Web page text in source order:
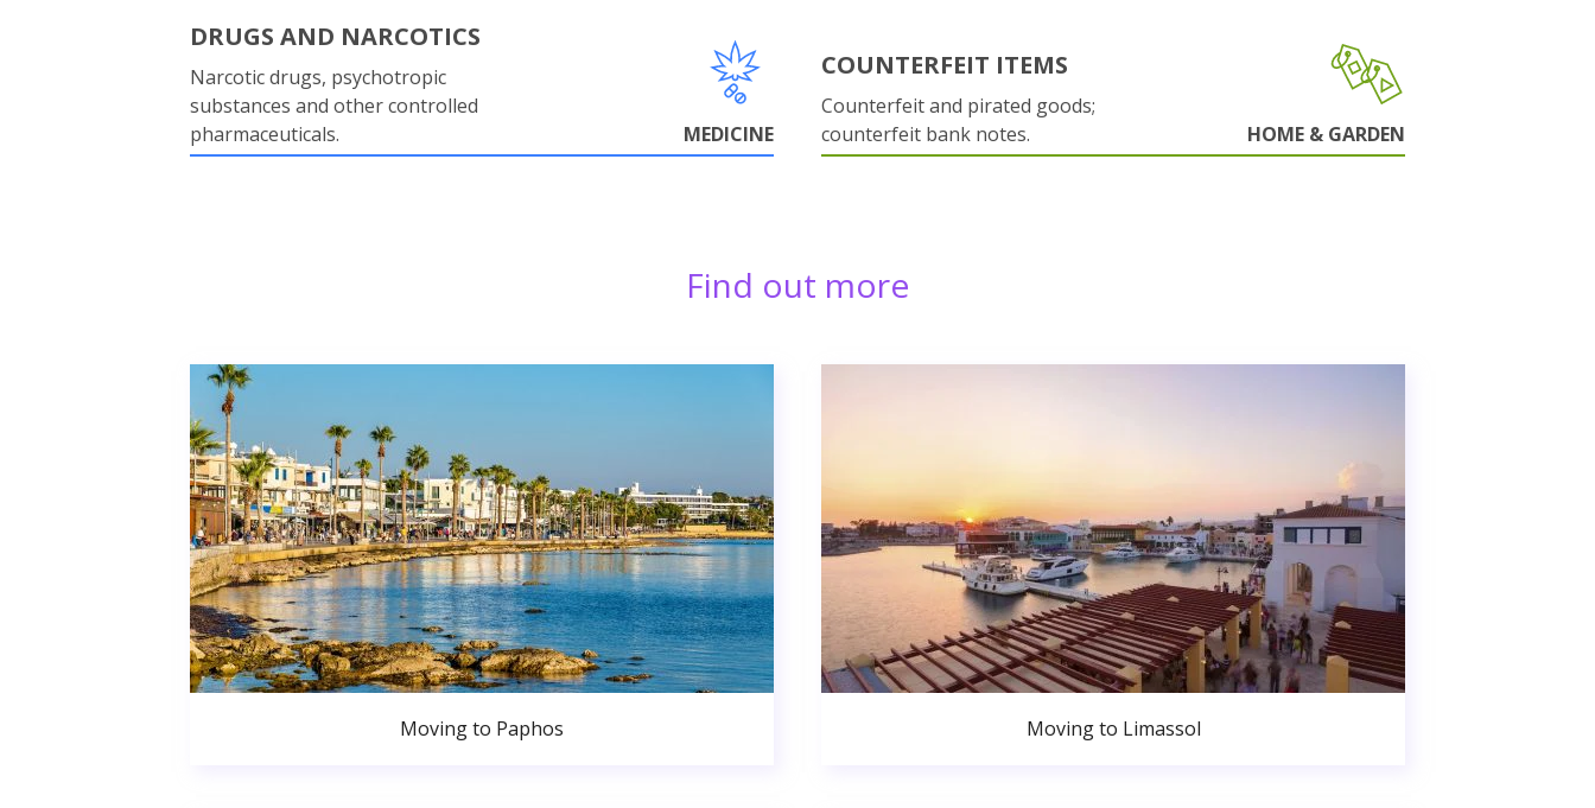
DRUGS AND NARCOTICS
Narcotic drugs, psychotropic
substances and other controlled
pharmaceuticals.
MEDICINE
COUNTERFEIT ITEMS
Counterfeit and pirated goods;
counterfeit bank notes.
HOME & GARDEN
Find out more
Moving to Paphos Moving to Limassol